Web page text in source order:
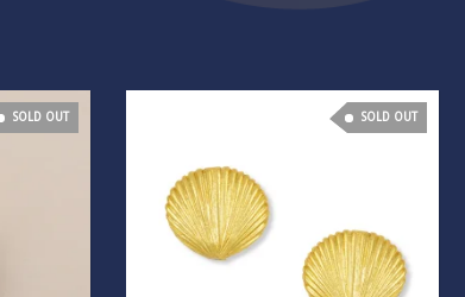
SOLD OUT SOLD OUT